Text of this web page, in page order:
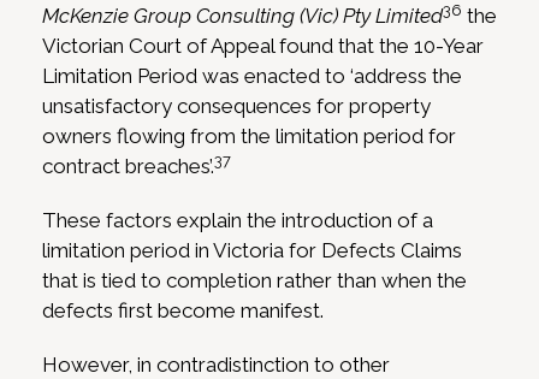
McKenzie Group Consulting (Vic) Pty Limited36 the
Victorian Court of Appeal found that the 10-Year
Limitation Period was enacted to ‘address the
unsatisfactory consequences for property
owners flowing from the limitation period for
contract breaches’.37
These factors explain the introduction of a
limitation period in Victoria for Defects Claims
that is tied to completion rather than when the
defects first become manifest.
However, in contradistinction to other